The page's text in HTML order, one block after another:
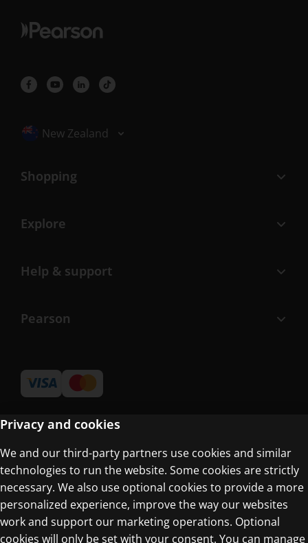
Selected locale: New Zealand
New Zealand
Shopping
Explore
Help & support
Pearson
Terms of Use
Privacy Centre
Privacy and cookies
We and our third-party partners use cookies and similar
technologies to run the website. Some cookies are strictly
necessary. We also use optional cookies to provide a more
personalized experience, improve the way our websites
work and support our marketing operations. Optional
cookies will only be set with your consent. You can manage